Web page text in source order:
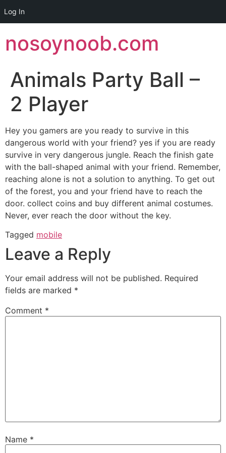
Log In
to
content
nosoynoob.com
Animals Party Ball –
2 Player
Hey you gamers are you ready to survive in this
dangerous world with your friend? yes if you are ready
survive in very dangerous jungle. Reach the finish gate
with the ball-shaped animal with your friend. Remember,
reaching alone is not a solution to anything. To get out
of the forest, you and your friend have to reach the
door. collect coins and buy different animal costumes.
Never, ever reach the door without the key.
Tagged mobile
Leave a Reply
Your email address will not be published. Required
fields are marked *
Comment *
Name *